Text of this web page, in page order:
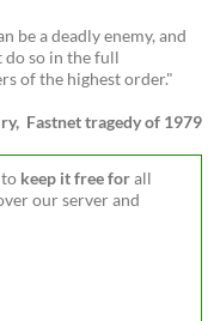
be a deadly enemy, and
do so in the full
of the highest order."
Fastnet tragedy of 1979
keep it free forall
our server and